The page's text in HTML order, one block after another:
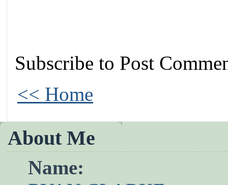
Subscribe to Post
<< Home
About Me
Name: